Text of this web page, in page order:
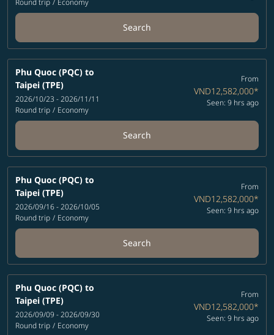
Round trip / Economy
Search
Phu Quoc (PQC) to
Taipei (TPE)
2026/10/23 - 2026/11/11
Round trip / Economy
From
VND12,582,000*
Seen: 9 hrs ago
Search
Phu Quoc (PQC) to
Taipei (TPE)
2026/09/16 - 2026/10/05
Round trip / Economy
From
VND12,582,000*
Seen: 9 hrs ago
Search
Phu Quoc (PQC) to
Taipei (TPE)
2026/09/09 - 2026/09/30
Round trip / Economy
From
VND12,582,000*
Seen: 9 hrs ago